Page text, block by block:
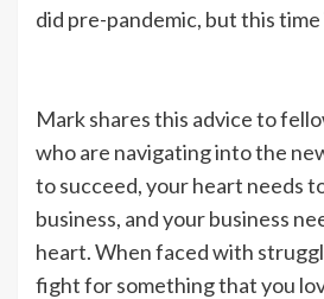
did pre-pandemic, but this
Mark shares this advice to
who are navigating into the
to succeed, your heart needs
business, and your business
heart. When faced with
fight for something that you